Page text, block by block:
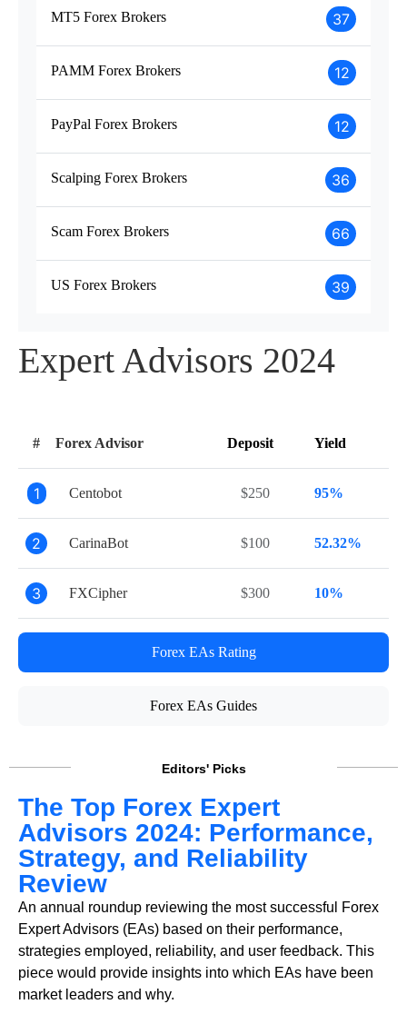
MT5 Forex Brokers 37
PAMM Forex Brokers 12
PayPal Forex Brokers 12
Scalping Forex Brokers 36
Scam Forex Brokers 66
US Forex Brokers 39
Expert Advisors 2024
# Forex Advisor Deposit Yield
1 Centobot $250 95%
2 CarinaBot $100 52.32%
3 FXCipher $300 10%
Forex EAs Rating
Forex EAs Guides
Editors' Picks
The Top Forex Expert
Advisors 2024: Performance,
Strategy, and Reliability
Review
An annual roundup reviewing the most successful Forex
Expert Advisors (EAs) based on their performance,
strategies employed, reliability, and user feedback. This
piece would provide insights into which EAs have been
market leaders and why.